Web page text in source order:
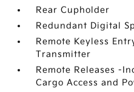
Rear Cupholder
Redundant Digital
Remote Keyless
Transmitter
Remote Releases -
Cargo Access and